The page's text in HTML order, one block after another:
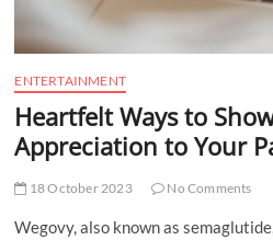
ENTERTAINMENT
Heartfelt Ways to
Appreciation to Your
18 October 2023 No Comments
Wegovy, also known as